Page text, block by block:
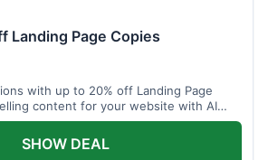
Landing Page Copies
with up to 20% off Landing Page
content for your website with AI
SHOW DEAL